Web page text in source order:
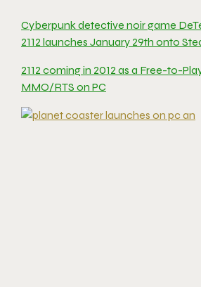
Cyberpunk detective noir game
2112 launches January 29th onto
2112 coming in 2012 as a Free-to-
MMO/RTS on PC